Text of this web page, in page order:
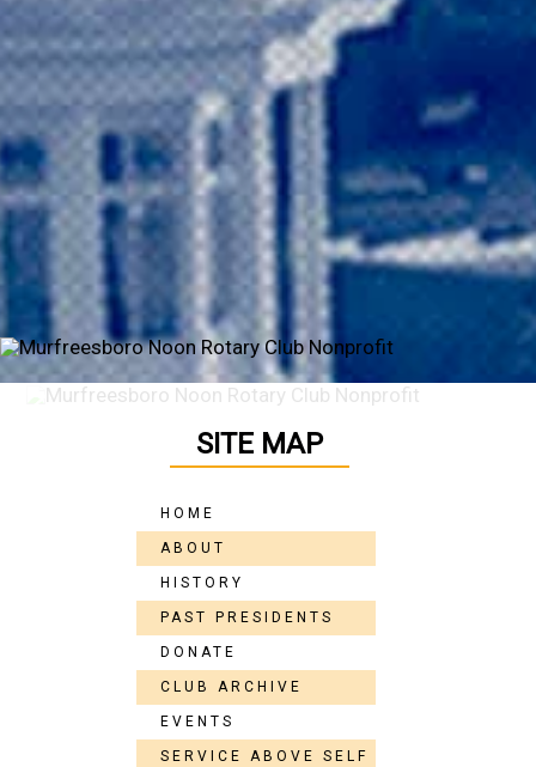
SITE MAP
HOME
ABOUT
HISTORY
PAST PRESIDENTS
DONATE
CLUB ARCHIVE
EVENTS
SERVICE ABOVE SELF